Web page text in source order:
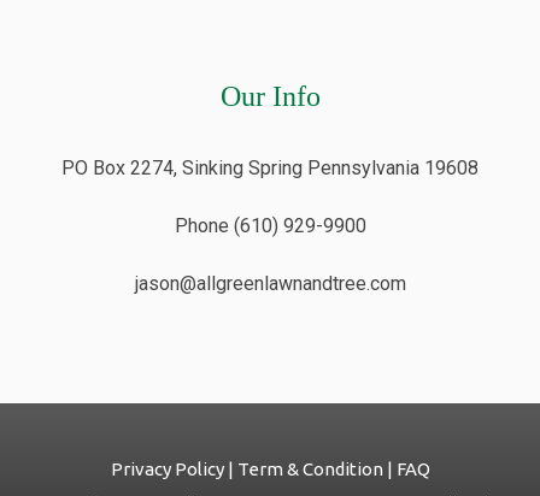
Our Info
PO Box 2274, Sinking Spring Pennsylvania 19608
Phone (610) 929-9900
jason@allgreenlawnandtree.com
Privacy Policy | Term & Condition | FAQ